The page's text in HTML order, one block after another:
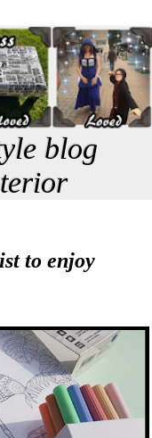
blog
to enjoy